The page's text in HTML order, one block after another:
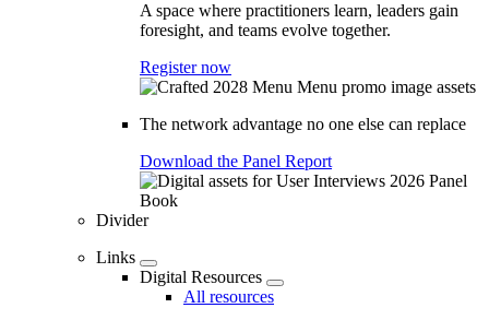
A space where practitioners learn, leaders gain
foresight, and teams evolve together.
Register now
The network advantage no one else can replace
Download the Panel Report
Divider
Links
Digital Resources
All resources